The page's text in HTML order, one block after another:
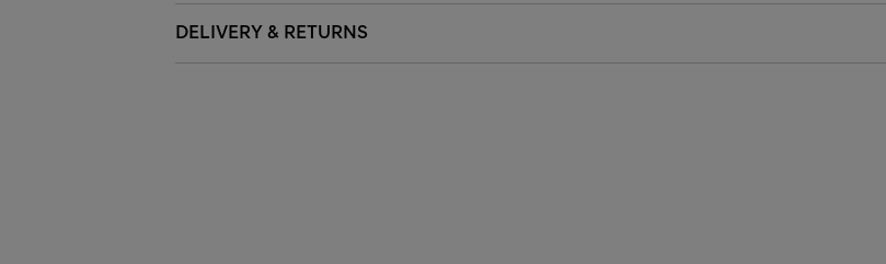
DELIVERY & RETURNS